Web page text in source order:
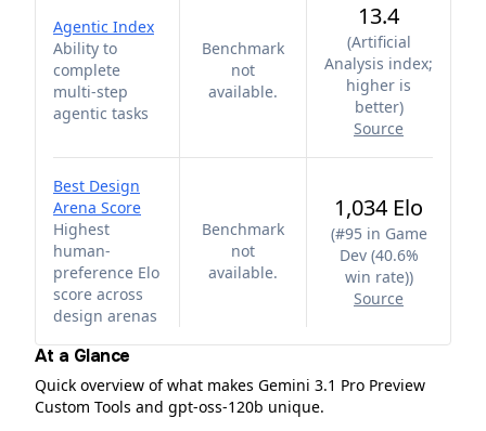
Agentic Index
Ability to
complete
multi-step
agentic tasks
Benchmark
not
available.
13.4
(Artificial
Analysis index;
higher is
better)
Source
Best Design
Arena Score
Highest
human-
preference Elo
score across
design arenas
Benchmark
not
available.
1,034 Elo
(#95 in Game
Dev (40.6%
win rate))
Source
At a Glance
Quick overview of what makes Gemini 3.1 Pro Preview
Custom Tools and gpt-oss-120b unique.